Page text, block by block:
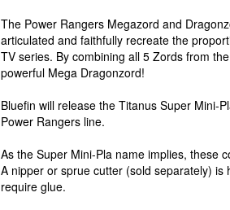
The Power Rangers Megazord and
articulated and faithfully recreate the
TV series. By combining all 5 Zords from
powerful Mega Dragonzord!
Bluefin will release the Titanus Super Mini-
Power Rangers line.
As the Super Mini-Pla name implies, these
A nipper or sprue cutter (sold separately)
require glue.